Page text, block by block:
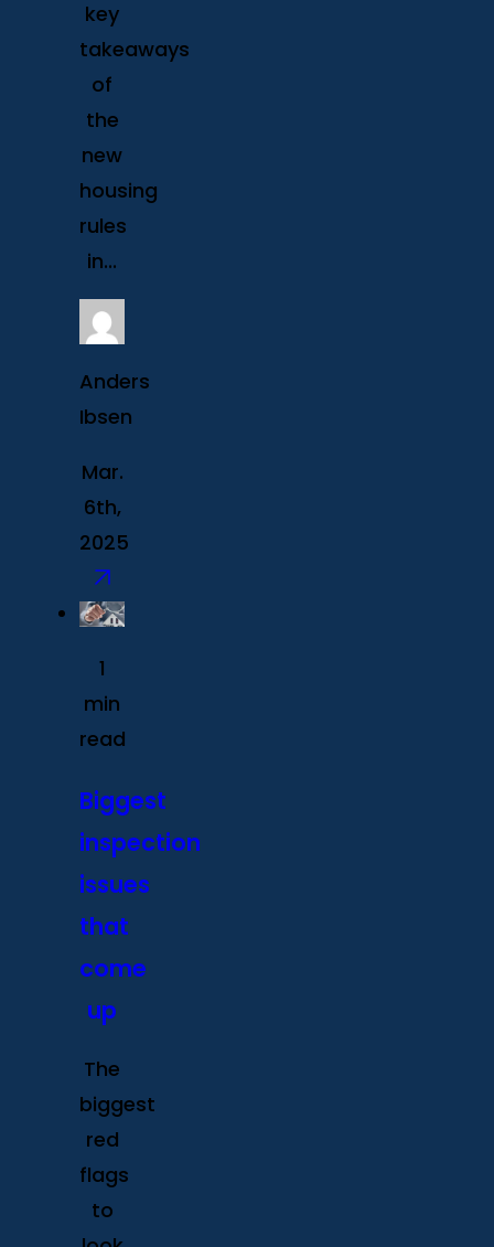
key
takeaways
of
the
new
housing
rules
in...
Anders
Ibsen
Mar.
6th,
2025
1
min
read
Biggest
inspection
issues
that
come
up
The
biggest
red
flags
to